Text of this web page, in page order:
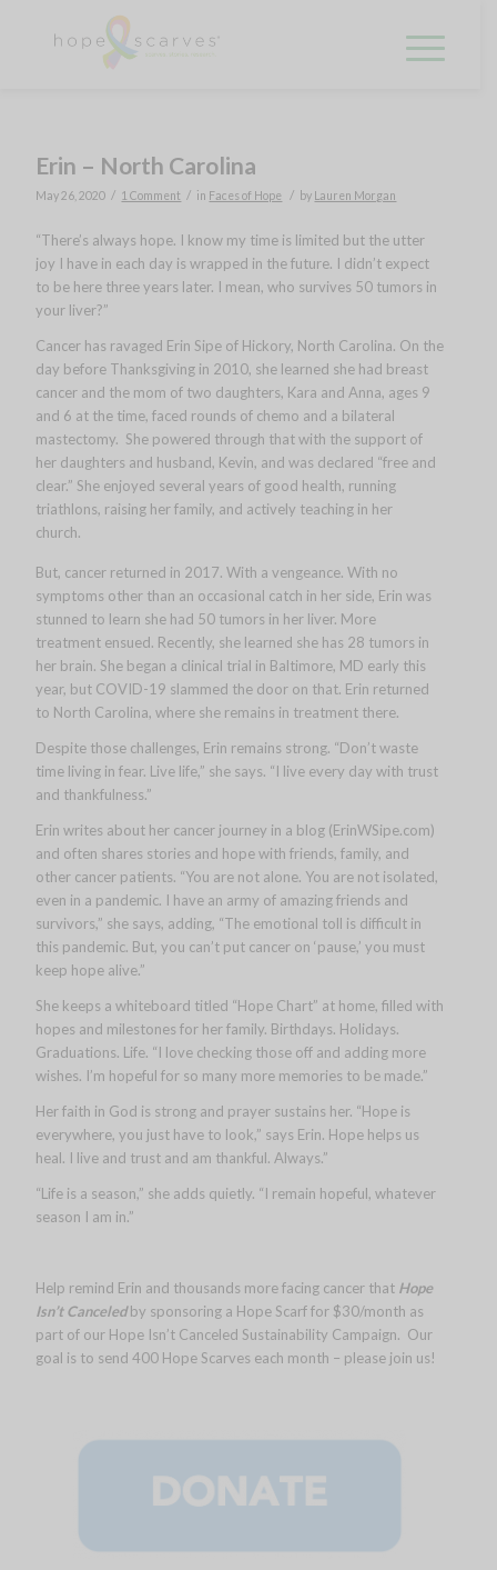
Erin – North Carolina
May 26, 2020 / 1 Comment / in Faces of Hope / by Lauren Morgan
“There’s always hope. I know my time is limited but the utter
joy I have in each day is wrapped in the future. I didn’t expect
to be here three years later. I mean, who survives 50 tumors in
your liver?”
Cancer has ravaged Erin Sipe of Hickory, North Carolina. On the
day before Thanksgiving in 2010, she learned she had breast
cancer and the mom of two daughters, Kara and Anna, ages 9
and 6 at the time, faced rounds of chemo and a bilateral
mastectomy. She powered through that with the support of
her daughters and husband, Kevin, and was declared “free and
clear.” She enjoyed several years of good health, running
triathlons, raising her family, and actively teaching in her
church.
But, cancer returned in 2017. With a vengeance. With no
symptoms other than an occasional catch in her side, Erin was
stunned to learn she had 50 tumors in her liver. More
treatment ensued. Recently, she learned she has 28 tumors in
her brain. She began a clinical trial in Baltimore, MD early this
year, but COVID-19 slammed the door on that. Erin returned
to North Carolina, where she remains in treatment there.
Despite those challenges, Erin remains strong. “Don’t waste
time living in fear. Live life,” she says. “I live every day with trust
and thankfulness.”
Erin writes about her cancer journey in a blog (ErinWSipe.com)
and often shares stories and hope with friends, family, and
other cancer patients. “You are not alone. You are not isolated,
even in a pandemic. I have an army of amazing friends and
survivors,” she says, adding, “The emotional toll is difficult in
this pandemic. But, you can’t put cancer on ‘pause,’ you must
keep hope alive.”
She keeps a whiteboard titled “Hope Chart” at home, filled with
hopes and milestones for her family. Birthdays. Holidays.
Graduations. Life. “I love checking those off and adding more
wishes. I’m hopeful for so many more memories to be made.”
Her faith in God is strong and prayer sustains her. “Hope is
everywhere, you just have to look,” says Erin. Hope helps us
heal. I live and trust and am thankful. Always.”
“Life is a season,” she adds quietly. “I remain hopeful, whatever
season I am in.”
Help remind Erin and thousands more facing cancer that Hope
Isn’t Canceledby sponsoring a Hope Scarf for $30/month as
part of our Hope Isn’t Canceled Sustainability Campaign. Our
goal is to send 400 Hope Scarves each month – please join us!